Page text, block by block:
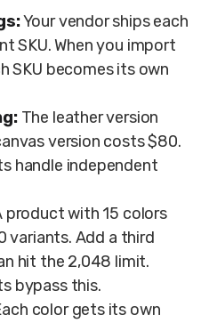
Your vendor ships each
SKU. When you import
SKU becomes its own
The leather version
version costs $80.
handle independent
product with 15 colors
variants. Add a third
hit the 2,048 limit.
bypass this.
color gets its own